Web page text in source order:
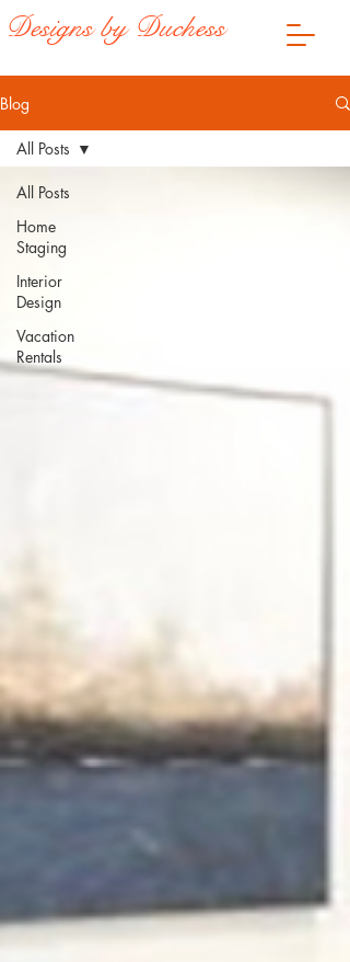
Designs by Duchess
Blog
All Posts
Home
Staging
Interior
Design
Vacation
Rentals
All Posts